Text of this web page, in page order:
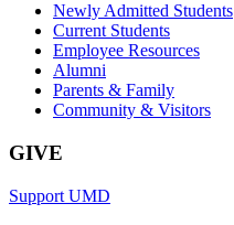
Newly Admitted Students
Current Students
Employee Resources
Alumni
Parents & Family
Community & Visitors
GIVE
Support UMD